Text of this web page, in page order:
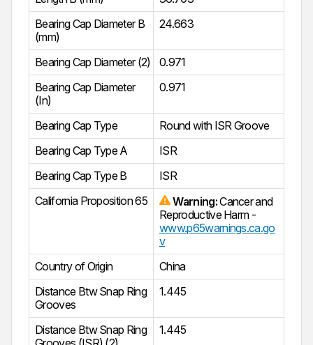
Bearing Cap Diameter B
(mm)
24.663
Bearing Cap Diameter (2)
0.971
Bearing Cap Diameter
(In)
0.971
Bearing Cap Type
Round with ISR Groove
Bearing Cap Type A
ISR
Bearing Cap Type B
ISR
California Proposition 65
Warning:Cancer and
Reproductive Harm -
www.p65warnings.ca.go
v
Country of Origin
China
Distance Btw Snap Ring
Grooves
1.445
Distance Btw Snap Ring
1.445